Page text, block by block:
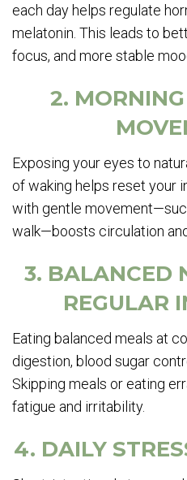
each day helps regulate
melatonin. This leads to
focus, and more stable
2.
Exposing your eyes to
of waking helps reset your
with gentle
walk—boosts circulation
3. BALANCED
REGULAR
Eating balanced meals at
digestion, blood sugar
Skipping meals or eating
fatigue and irritability.
4. DAILY